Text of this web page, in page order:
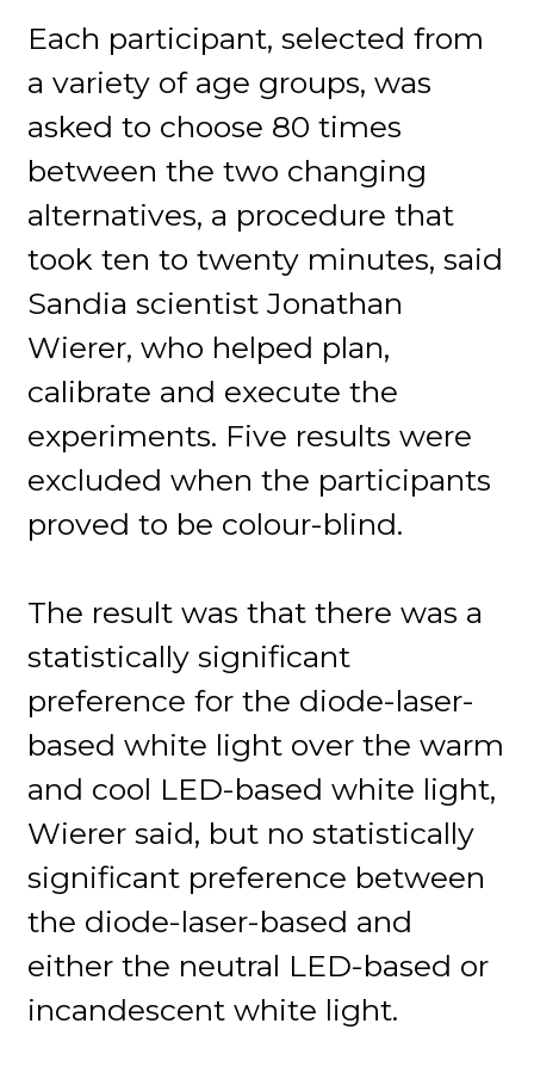
Each participant, selected from
a variety of age groups, was
asked to choose 80 times
between the two changing
alternatives, a procedure that
took ten to twenty minutes, said
Sandia scientist Jonathan
Wierer, who helped plan,
calibrate and execute the
experiments. Five results were
excluded when the participants
proved to be colour-blind.
The result was that there was a
statistically significant
preference for the diode-laser-
based white light over the warm
and cool LED-based white light,
Wierer said, but no statistically
significant preference between
the diode-laser-based and
either the neutral LED-based or
incandescent white light.